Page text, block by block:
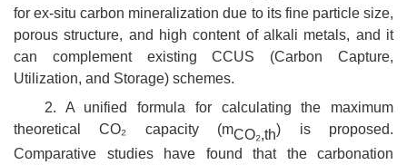
for ex-situ carbon mineralization due to its fine particle size,
porous structure, and high content of alkali metals, and it
can complement existing CCUS (Carbon Capture,
Utilization, and Storage) schemes.
2. A unified formula for calculating the maximum
theoretical CO₂ capacity (mCO₂,th) is proposed.
Comparative studies have found that the carbonation